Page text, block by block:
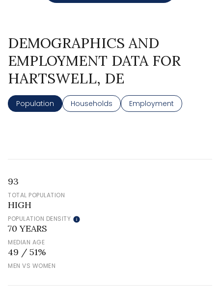
DEMOGRAPHICS AND
EMPLOYMENT DATA FOR
HARTSWELL, DE
Population Households Employment
93
TOTAL POPULATION
HIGH
POPULATION DENSITY
70 YEARS
MEDIAN AGE
49 / 51%
MEN VS WOMEN